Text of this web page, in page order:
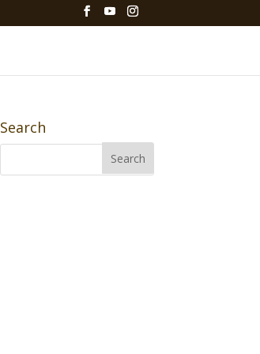
Search